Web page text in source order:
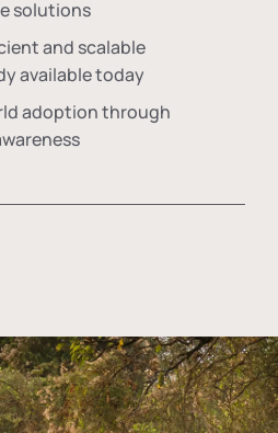
solutions
and scalable
available today
adoption through